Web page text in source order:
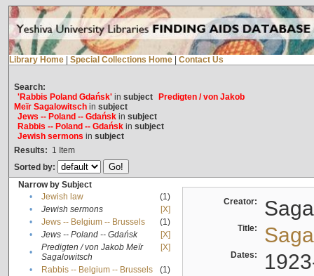
Library Home Special Collections Home Contact Us
Search:
'Rabbis Poland Gdańsk'in subject
Predigten / von Jakob
Meïr Sagalowitschin subject
Jews -- Poland -- Gdańskin subject
Rabbis -- Poland -- Gdańskin subject
Jewish sermons in subject
Results: 1 Item
Sorted by:
Narrow by Subject
•
Jewish law
(1)
•
Jewish sermons
[X]
•
Jews -- Belgium -- Brussels
(1)
•
Jews -- Poland -- Gdańsk
[X]
•
Predigten / von Jakob Meïr
Sagalowitsch
[X]
• Rabbis -- Belgium -- Brussels
(1)
Creator:
Title:
Dates: